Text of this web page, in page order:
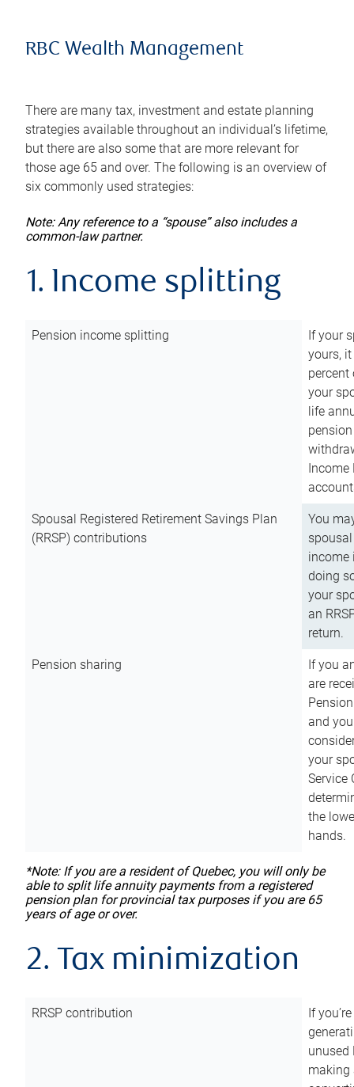
RBC Wealth Management
There are many tax, investment and estate planning
strategies available throughout an individual’s lifetime,
but there are also some that are more relevant for
those age 65 and over. The following is an overview of
six commonly used strategies:
Note: Any reference to a “spouse” also includes a
common-law partner.
1. Income splitting
Pension income splitting
If your
yours,
your
life
Income
Spousal Registered Retirement Savings Plan
(RRSP) contributions
You
income
doing
your
an
return.
Pension sharing
If you
are
and
your
Service
the
hands.
*Note: If you are a resident of Quebec, you will only be
able to split life annuity payments from a registered
pension plan for provincial tax purposes if you are 65
years of age or over.
2. Tax minimization
RRSP contribution
If
unused
making